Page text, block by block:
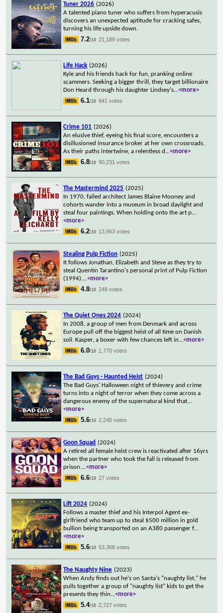
Tuner 2026 (2026)
A talented piano tuner who suffers from hyperacusis
discovers an unexpected aptitude for cracking safes,
turning his life upside down.
7.2/10 21,189 votes
Life Hack (2026)
Kyle and his friends hack for fun, pranking online
scammers. Seeking a bigger thrill, they target billionaire
Don Heard through his daughter Lindsey's...<more>
6.1/10 941 votes
Crime 101 (2026)
An elusive thief, eyeing his final score, encounters a
disillusioned insurance broker at her own crossroads.
As their paths intertwine, a relentless d ...<more>
6.8/10 90,231 votes
The Mastermind 2025 (2025)
In 1970, failed architect James Blaine Mooney and
cohorts wander into a museum in broad daylight and
steal four paintings. When holding onto the art p...
<more>
6.2/10 13,963 votes
Stealing Pulp Fiction (2025)
It follows Jonathan, Elizabeth and Steve as they try to
steal Quentin Tarantino's personal print of Pulp Fiction
(1994)....<more>
4.8/10 248 votes
The Quiet Ones 2024 (2024)
In 2008, a group of men from Denmark and across
Europe pull off the biggest heist of all time on Danish
soil. Kasper, a boxer with few chances left in...<more>
6.0/10 1,770 votes
The Bad Guys - Haunted Heist (2024)
The Bad Guys' Halloween night of thievery and crime
turns into a night of terror when they come across a
dangerous enemy of the supernatural kind that...
<more>
5.6/10 2,245 votes
Goon Squad (2024)
A retired all female heist crew is reactivated after 16yrs
when the partner who took the fall is released from
prison....<more>
6.6/10 27 votes
Lift 2024 (2024)
Follows a master thief and his Interpol Agent ex-
girlfriend who team up to steal $500 million in gold
bullion being transported on an A380 passenger f...
<more>
5.6/10 53,368 votes
The Naughty Nine (2023)
When Andy finds out he's on Santa's "naughty list," he
pulls together a group of "naughty list" kids to get the
presents they thin...<more>
5.4/10 2,727 votes